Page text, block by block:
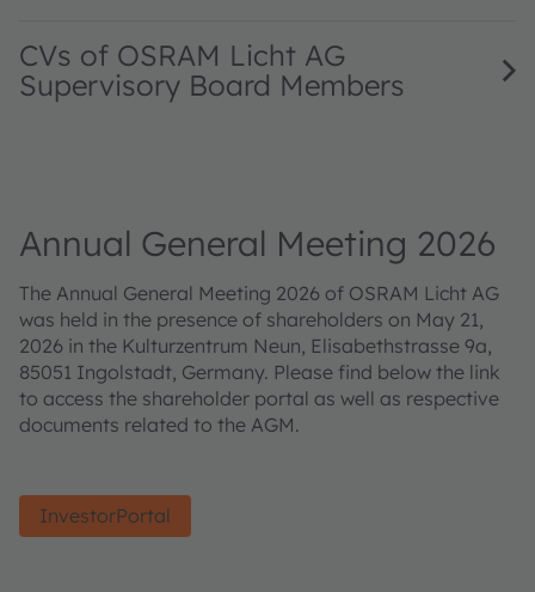
CVs of OSRAM Licht AG
Supervisory Board Members
Annual General Meeting 2026
The Annual General Meeting 2026 of OSRAM Licht AG
was held in the presence of shareholders on May 21,
2026 in the Kulturzentrum Neun, Elisabethstrasse 9a,
85051 Ingolstadt, Germany. Please find below the link
to access the shareholder portal as well as respective
documents related to the AGM.
InvestorPortal